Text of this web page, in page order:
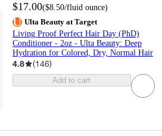
$17.00($8.50/fluid ounce)
Ulta Beauty at Target
Living Proof Perfect Hair Day (PhD)
Conditioner - 2oz - Ulta Beauty: Deep
Hydration for Colored, Dry, Normal Hair
4.8 (146)
Add to cart